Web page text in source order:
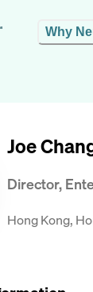
Why
Joe
Director,
Hong Kong,